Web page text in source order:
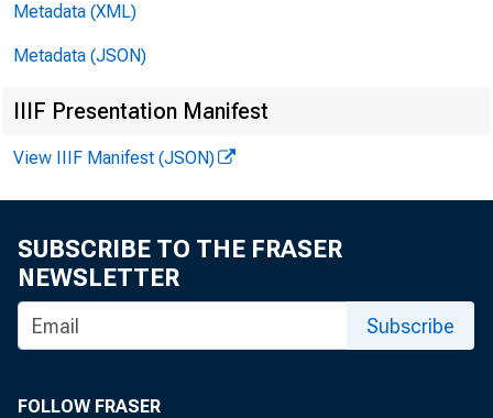
F O R W
John E.
Metadata (XML)
Metadata (JSON)
IIIF Presentation Manifest
View IIIF Manifest (JSON)
SUBSCRIBE TO THE FRASER
NEWSLETTER
Subscribe
FOLLOW FRASER